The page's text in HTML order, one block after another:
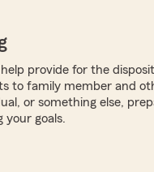
provide for the
to family member and
or something else,
your goals.